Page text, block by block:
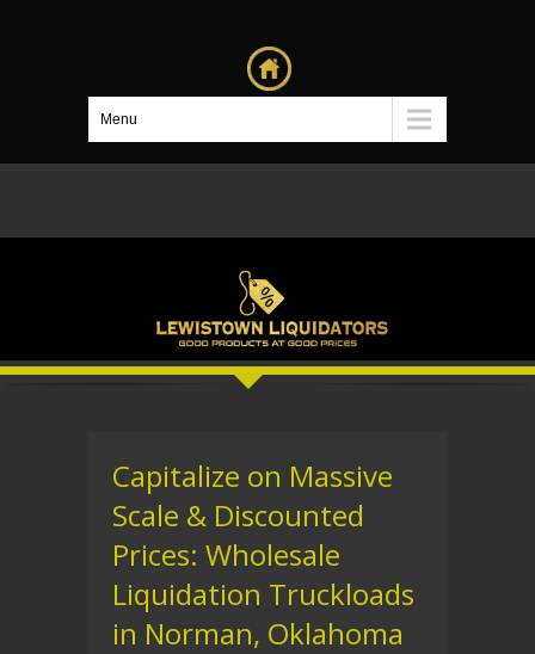
Menu
Capitalize on Massive
Scale & Discounted
Prices: Wholesale
Liquidation Truckloads
in Norman, Oklahoma